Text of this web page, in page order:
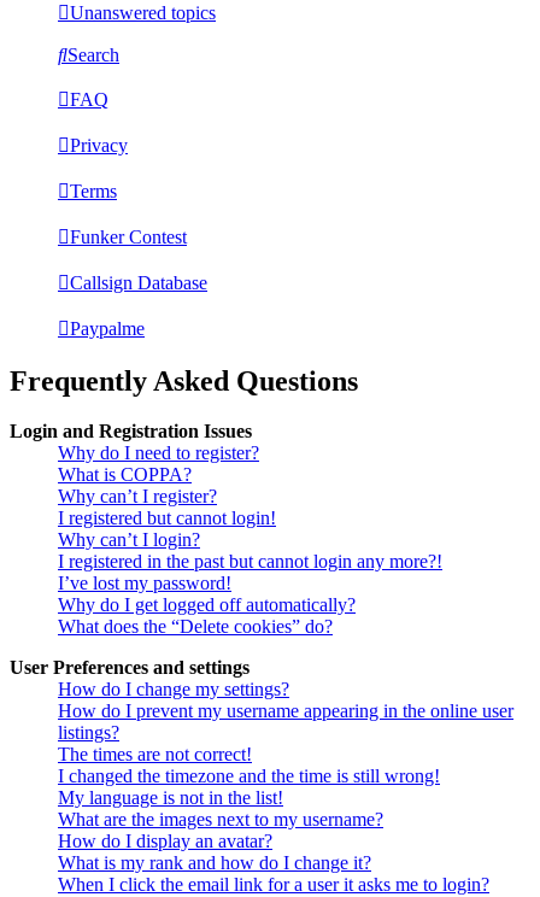
Unanswered topics
Search
FAQ
Privacy
Terms
Funker Contest
Callsign Database
Paypalme
Frequently Asked Questions
Login and Registration Issues
Why do I need to register?
What is COPPA?
Why can’t I register?
I registered but cannot login!
Why can’t I login?
I registered in the past but cannot login any more?!
I’ve lost my password!
Why do I get logged off automatically?
What does the “Delete cookies” do?
User Preferences and settings
How do I change my settings?
How do I prevent my username appearing in the online user
listings?
The times are not correct!
I changed the timezone and the time is still wrong!
My language is not in the list!
What are the images next to my username?
How do I display an avatar?
What is my rank and how do I change it?
When I click the email link for a user it asks me to login?